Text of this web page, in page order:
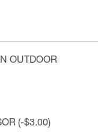
OUTDOOR
(-$3.00)